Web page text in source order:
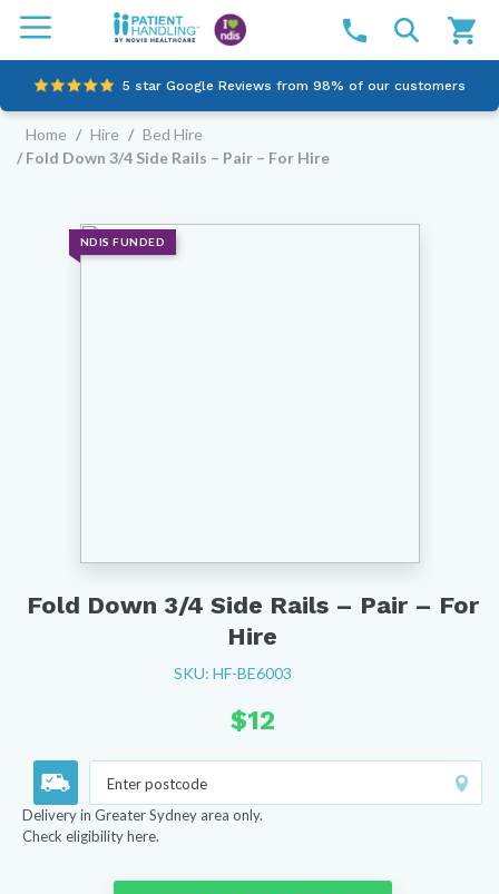
5 star Google Reviews from 98% of our customers
100% family-owned and operated
Home / Hire / Bed Hire
/ Fold Down 3/4 Side Rails – Pair – For Hire
NDIS FUNDED
Fold Down 3/4 Side Rails – Pair – For
Hire
SKU: HF-BE6003
$12
Delivery in Greater Sydney area only.
Check eligibility here.